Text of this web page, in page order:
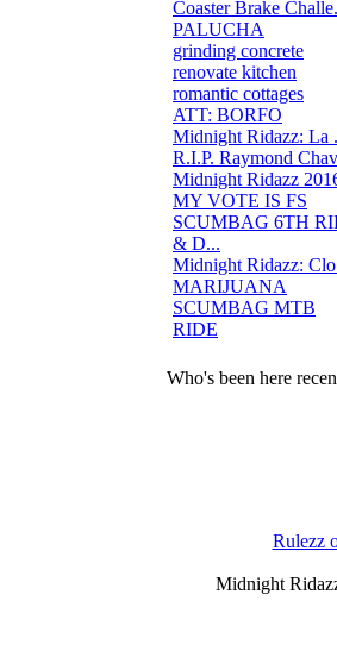
Coaster Brake
PALUCHA
grinding concrete
renovate kitchen
romantic cottages
ATT: BORFO
Midnight Ridazz: La
R.I.P. Raymond
Midnight Ridazz
MY VOTE IS FS
SCUMBAG 6TH
& D...
Midnight Ridazz:
MARIJUANA
SCUMBAG MTB
RIDE
Who's been here
Rulezz
Midnight